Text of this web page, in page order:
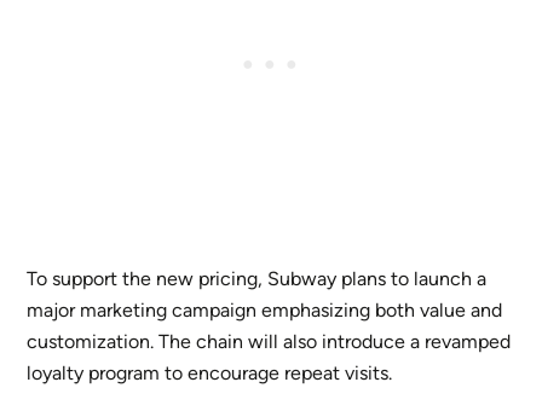
To support the new pricing, Subway plans to launch a
major marketing campaign emphasizing both value and
customization. The chain will also introduce a revamped
loyalty program to encourage repeat visits.